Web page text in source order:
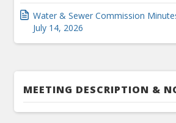
Water & Sewer Commission
July 14, 2026
MEETING DESCRIPTION &